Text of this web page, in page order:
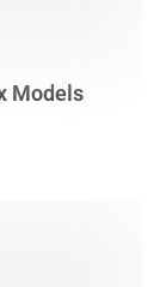
Models